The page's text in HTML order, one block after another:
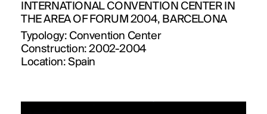
INTERNATIONAL CONVENTION CENTER IN
THE AREA OF FORUM 2004, BARCELONA
Typology: Convention Center
Construction:2002-2004
Location: Spain